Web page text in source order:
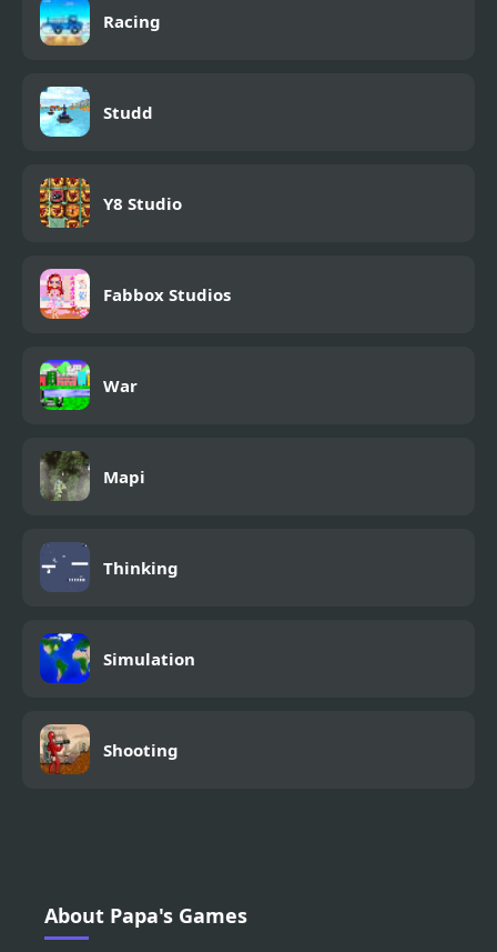
Racing
Studd
Y8 Studio
Fabbox Studios
War
Mapi
Thinking
Simulation
Shooting
About Papa's Games